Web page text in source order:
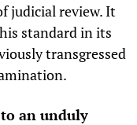
judicial review. It
standard in its
transgressed
an unduly